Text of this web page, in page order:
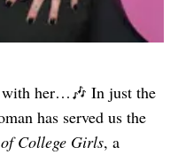
with her…🎶 In just the
has served us the
College Girls, a